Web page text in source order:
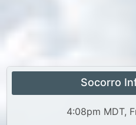
Socorro
4:08pm MDT,